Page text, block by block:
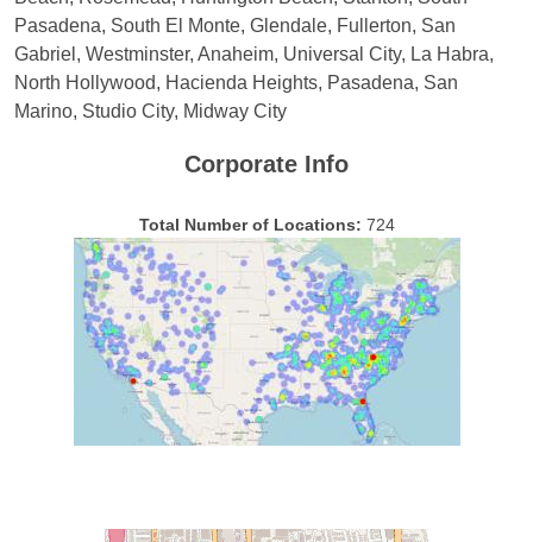
Pasadena, South El Monte, Glendale, Fullerton, San
Gabriel, Westminster, Anaheim, Universal City, La Habra,
North Hollywood, Hacienda Heights, Pasadena, San
Marino, Studio City, Midway City
Corporate Info
Total Number of Locations: 724